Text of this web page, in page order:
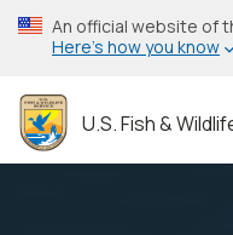
Skip
to
content
An official website of
Here’s how you know
U.S. Fish &